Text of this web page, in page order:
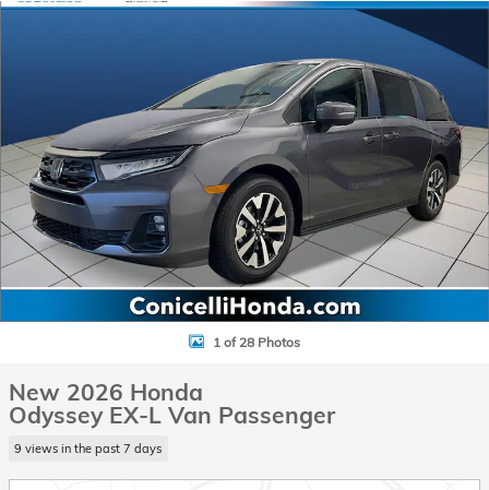
1 of 28 Photos
New 2026 Honda
Odyssey EX-L Van Passenger
9 views in the past 7 days